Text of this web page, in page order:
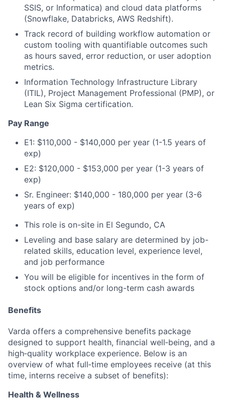
SSIS, or Informatica) and cloud data platforms
(Snowflake, Databricks, AWS Redshift).
Track record of building workflow automation or
custom tooling with quantifiable outcomes such
as hours saved, error reduction, or user adoption
metrics.
Information Technology Infrastructure Library
(ITIL), Project Management Professional (PMP), or
Lean Six Sigma certification.
Pay Range
E1: $110,000 - $140,000 per year (1-1.5 years of
exp)
E2: $120,000 - $153,000 per year (1-3 years of
exp)
Sr. Engineer: $140,000 - 180,000 per year (3-6
years of exp)
This role is on-site in El Segundo, CA
Leveling and base salary are determined by job-
related skills, education level, experience level,
and job performance
You will be eligible for incentives in the form of
stock options and/or long-term cash awards
Benefits
Varda offers a comprehensive benefits package
designed to support health, financial well‑being, and a
high‑quality workplace experience. Below is an
overview of what full‑time employees receive (at this
time, interns receive a subset of benefits):
Health & Wellness